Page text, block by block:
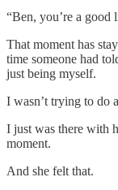
“Ben, you’re a good
That moment has
time someone had
just being myself.
I wasn’t trying to do
I just was there with
moment.
And she felt that.